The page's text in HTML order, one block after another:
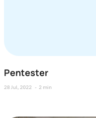
Pentester
28 Jul, 2022 2 min